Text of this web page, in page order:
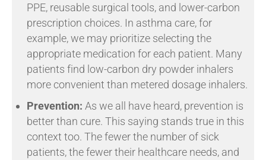
PPE, reusable surgical tools, and lower-carbon
prescription choices. In asthma care, for
example, we may prioritize selecting the
appropriate medication for each patient. Many
patients find low-carbon dry powder inhalers
more convenient than metered dosage inhalers.
Prevention: As we all have heard, prevention is
better than cure. This saying stands true in this
context too. The fewer the number of sick
patients, the fewer their healthcare needs, and